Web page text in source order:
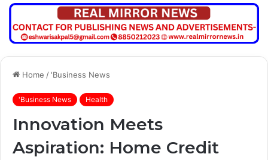
Home / 'Business News
'Business News Health
Innovation Meets
Aspiration: Home Credit